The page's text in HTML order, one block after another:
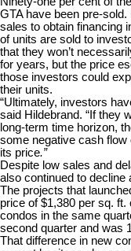
GTA have been pre-
sales to obtain financing
of units are sold to
that they won’t
for years, but the price
those investors could
their units.
“Ultimately, investors
said Hildebrand. “If they
long-term time horizon,
some negative cash flow
its price.”
Despite low sales and
also continued to decline
The projects that
price of $1,380 per sq.
condos in the same
second quarter and was
That difference in new